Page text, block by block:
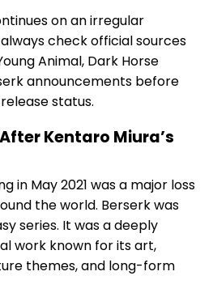
on an irregular
check official sources
Animal, Dark Horse
announcements before
status.
Kentaro Miura’s
in May 2021 was a major loss
the world. Berserk was
series. It was a deeply
work known for its art,
themes, and long-form